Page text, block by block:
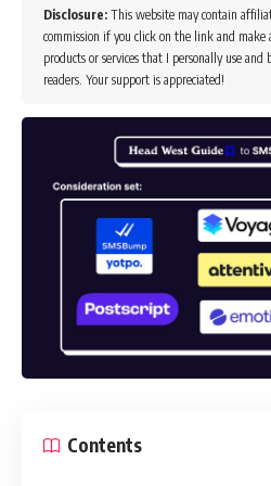
Disclosure: This website may contain
commission if you click on the link and make
products or services that I personally use
readers. Your support is appreciated!
Contents